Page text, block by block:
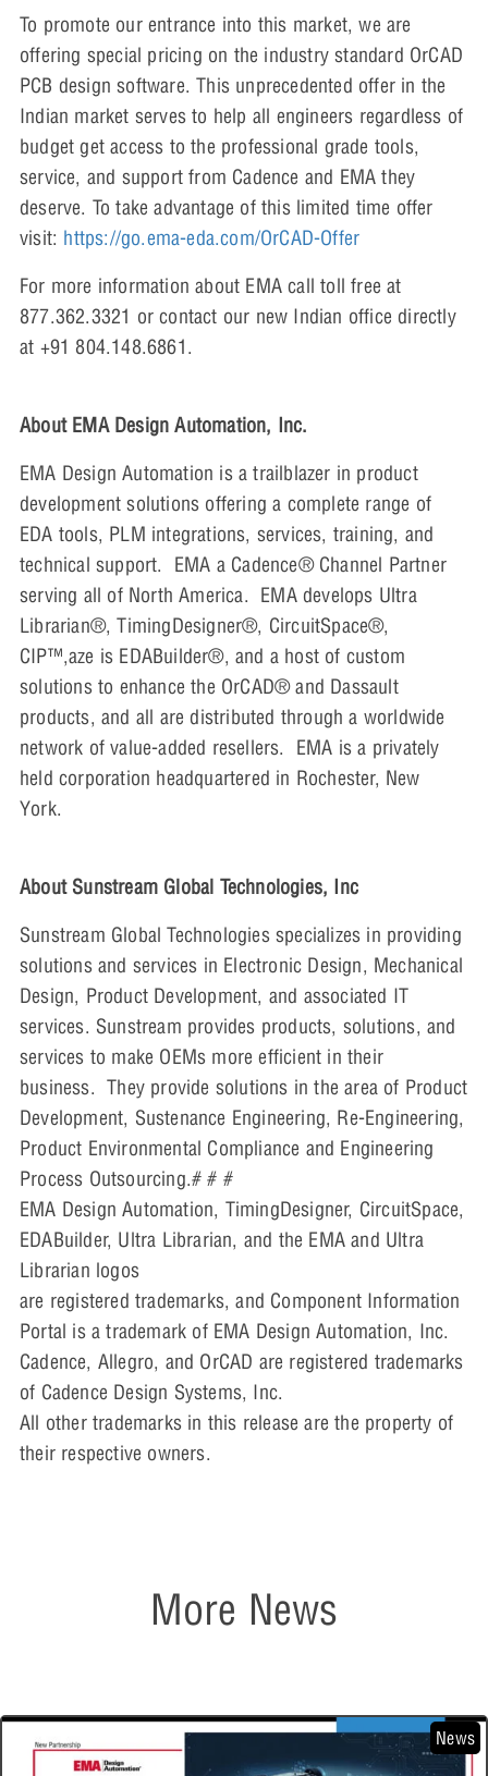
To promote our entrance into this market, we are
offering special pricing on the industry standard OrCAD
PCB design software. This unprecedented offer in the
Indian market serves to help all engineers regardless of
budget get access to the professional grade tools,
service, and support from Cadence and EMA they
deserve. To take advantage of this limited time offer
visit: https://go.ema-eda.com/OrCAD-Offer
For more information about EMA call toll free at
877.362.3321 or contact our new Indian office directly
at +91 804.148.6861.
About EMA Design Automation, Inc.
EMA Design Automation is a trailblazer in product
development solutions offering a complete range of
EDA tools, PLM integrations, services, training, and
technical support. EMA a Cadence® Channel Partner
serving all of North America. EMA develops Ultra
Librarian®, TimingDesigner®, CircuitSpace®,
CIP™,aze is EDABuilder®, and a host of custom
solutions to enhance the OrCAD® and Dassault
products, and all are distributed through a worldwide
network of value-added resellers. EMA is a privately
held corporation headquartered in Rochester, New
York.
About Sunstream Global Technologies, Inc
Sunstream Global Technologies specializes in providing
solutions and services in Electronic Design, Mechanical
Design, Product Development, and associated IT
services. Sunstream provides products, solutions, and
services to make OEMs more efficient in their
business. They provide solutions in the area of Product
Development, Sustenance Engineering, Re-Engineering,
Product Environmental Compliance and Engineering
Process Outsourcing.# # #
EMA Design Automation, TimingDesigner, CircuitSpace,
EDABuilder, Ultra Librarian, and the EMA and Ultra
Librarian logos
are registered trademarks, and Component Information
Portal is a trademark of EMA Design Automation, Inc.
Cadence, Allegro, and OrCAD are registered trademarks
of Cadence Design Systems, Inc.
All other trademarks in this release are the property of
their respective owners.
More News
News